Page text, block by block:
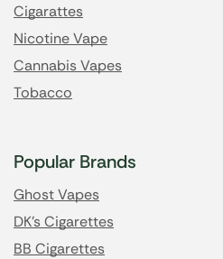
Cigarattes
Nicotine Vape
Cannabis Vapes
Tobacco
Popular Brands
Ghost Vapes
DK's Cigarettes
BB Cigarettes